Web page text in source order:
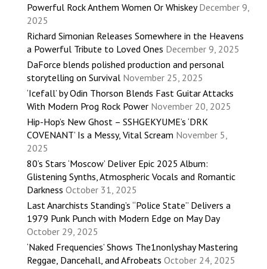
Powerful Rock Anthem Women Or Whiskey December 9,
2025
Richard Simonian Releases Somewhere in the Heavens
a Powerful Tribute to Loved Ones December 9, 2025
DaForce blends polished production and personal
storytelling on Survival November 25, 2025
‘Icefall’ by Odin Thorson Blends Fast Guitar Attacks
With Modern Prog Rock Power November 20, 2025
Hip-Hop’s New Ghost – SSHGEKYUME’s ‘DRK
COVENANT’ Is a Messy, Vital Scream November 5,
2025
80’s Stars ‘Moscow’ Deliver Epic 2025 Album:
Glistening Synths, Atmospheric Vocals and Romantic
Darkness October 31, 2025
Last Anarchists Standing’s “Police State” Delivers a
1979 Punk Punch with Modern Edge on May Day
October 29, 2025
‘Naked Frequencies’ Shows The1nonlyshay Mastering
Reggae, Dancehall, and Afrobeats October 24, 2025